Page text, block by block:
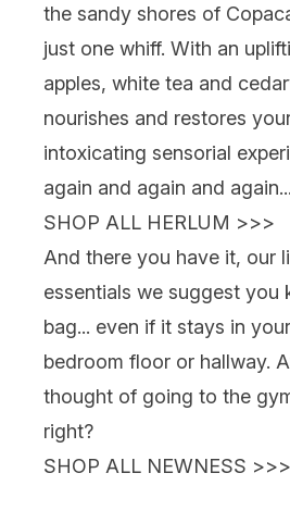
the sandy shores of
just one whiff. With an
apples, white tea and
nourishes and restores
intoxicating sensorial
again and again and again...
SHOP ALL HERLUM >>>
And there you have it, our
essentials we suggest you
bag... even if it stays in
bedroom floor or hallway.
thought of going to the
right?
SHOP ALL NEWNESS >>>